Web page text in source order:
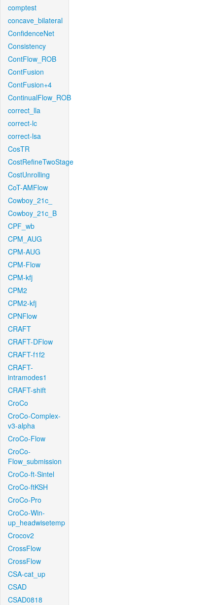
comptest
concave_bilateral
ConfidenceNet
Consistency
ContFlow_ROB
ContFusion
ContFusion+4
ContinualFlow_ROB
correct_lla
correct-lc
correct-lsa
CosTR
CostRefineTwoStage
CostUnrolling
CoT-AMFlow
Cowboy_21c_
Cowboy_21c_B
CPF_wb
CPM_AUG
CPM-AUG
CPM-Flow
CPM-kfj
CPM2
CPM2-kfj
CPNFlow
CRAFT
CRAFT-DFlow
CRAFT-f1f2
CRAFT-
intramodes1
CRAFT-shift
CroCo
CroCo-Complex-
v3-alpha
CroCo-Flow
CroCo-
Flow_submission
CroCo-ft-Sintel
CroCo-ftKSH
CroCo-Pro
CroCo-Win-
up_headwisetemp
Crocov2
CrossFlow
CrossFlow
CSA-cat_up
CSAD
CSAD0818